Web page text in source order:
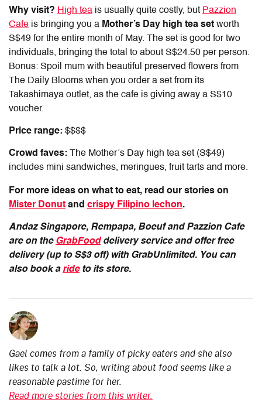
Why visit? High tea is usually quite costly, but Pazzion
Cafe is bringing you a Mother’s Day high tea set worth
S$49 for the entire month of May. The set is good for two
individuals, bringing the total to about S$24.50 per person.
Bonus: Spoil mum with beautiful preserved flowers from
The Daily Blooms when you order a set from its
Takashimaya outlet, as the cafe is giving away a S$10
voucher.
Price range: $$$$
Crowd faves: The Mother’s Day high tea set (S$49)
includes mini sandwiches, meringues, fruit tarts and more.
For more ideas on what to eat, read our stories on
Mister Donut and crispy Filipino lechon.
Andaz Singapore, Rempapa, Boeuf and Pazzion Cafe
are on the GrabFooddelivery service and offer free
delivery (up to S$3 off) with GrabUnlimited. You can
also book a rideto its store.
Gael comes from a family of picky eaters and she also
likes to talk a lot. So, writing about food seems like a
reasonable pastime for her.
Read more stories from this writer.